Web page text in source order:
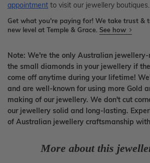
appointment to visit our jewellery boutiques.
Get what you're paying for! We take trust &
new level at Temple & Grace. See how
Note: We're the only Australian
the small diamonds in your jewellery if
come off anytime during your lifetime!
and are well-known for using more Gold
making of our jewellery. We don't cut
our jewellery solid and long-lasting.
of Australian jewellery craftsmanship
More about this